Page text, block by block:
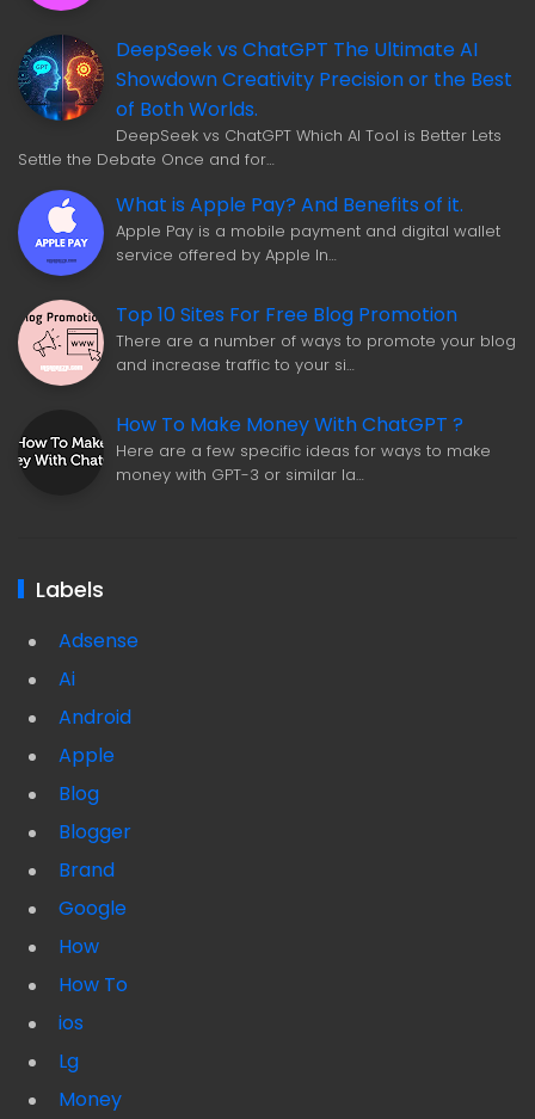
DeepSeek vs ChatGPT The Ultimate AI
Showdown Creativity Precision or the Best
of Both Worlds.
DeepSeek vs ChatGPT Which AI Tool is Better Lets
Settle the Debate Once and for…
What is Apple Pay? And Benefits of it.
Apple Pay is a mobile payment and digital wallet
service offered by Apple In…
Top 10 Sites For Free Blog Promotion
There are a number of ways to promote your blog
and increase traffic to your si…
How To Make Money With ChatGPT ?
Here are a few specific ideas for ways to make
money with GPT-3 or similar la…
Labels
Adsense
Ai
Android
Apple
Blog
Blogger
Brand
Google
How
How To
ios
Lg
Money